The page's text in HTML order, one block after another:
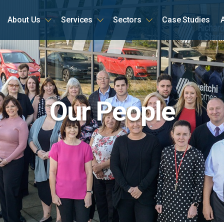
About Us Services Sectors Case Studies
Our People